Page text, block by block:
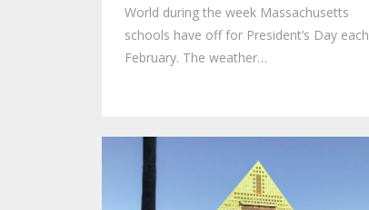
World during the week Massachusetts
schools have off for President’s Day each
February. The weather…